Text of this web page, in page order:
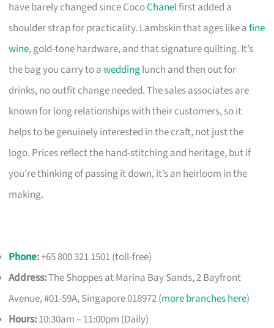
have barely changed since CocoChanelfirst added a
shoulder strap for practicality. Lambskin that ages like afine
wine, gold-tone hardware, and that signature quilting. It’s
the bag you carry to aweddinglunch and then out for
drinks, no outfit change needed. The sales associates are
known for long relationships with their customers, so it
helps to be genuinely interested in the craft, not just the
logo. Prices reflect the hand-stitching and heritage, but if
you’re thinking of passing it down, it’s an heirloom in the
making.
Phone:+65 800 321 1501 (toll-free)
Address:The Shoppes at Marina Bay Sands, 2 Bayfront
Avenue, #01-59A, Singapore 018972 (more branches here)
Hours:10:30am – 11:00pm (Daily)